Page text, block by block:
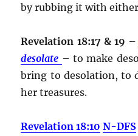
by rubbing it with
Revelation 18:17 & 19
desolate – to make
bring to desolation, to
her treasures.
Revelation 18:10 N-DFS